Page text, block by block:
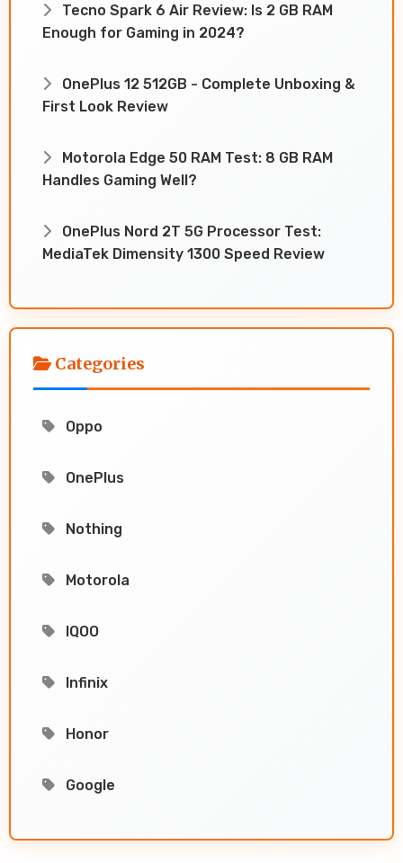
Tecno Spark 6 Air Review: Is 2 GB RAM
Enough for Gaming in 2024?
OnePlus 12 512GB - Complete Unboxing &
First Look Review
Motorola Edge 50 RAM Test: 8 GB RAM
Handles Gaming Well?
OnePlus Nord 2T 5G Processor Test:
MediaTek Dimensity 1300 Speed Review
Categories
Oppo
OnePlus
Nothing
Motorola
IQOO
Infinix
Honor
Google